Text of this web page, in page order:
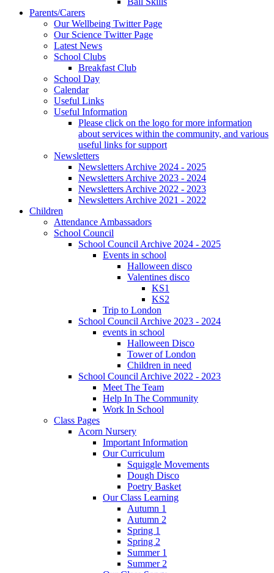
Parents/Carers
Our Wellbeing Twitter Page
Our Science Twitter Page
Latest News
School Clubs
Breakfast Club
School Day
Calendar
Useful Links
Useful Information
Please click on the logo for more information
about services within the community, and various
useful links for support
Newsletters
Newsletters Archive 2024 - 2025
Newsletters Archive 2023 - 2024
Newsletters Archive 2022 - 2023
Newsletters Archive 2021 - 2022
Children
Attendance Ambassadors
School Council
School Council Archive 2024 - 2025
Events in school
Halloween disco
Valentines disco
KS1
KS2
Trip to London
School Council Archive 2023 - 2024
events in school
Halloween Disco
Tower of London
Children in need
School Council Archive 2022 - 2023
Meet The Team
Help In The Community
Work In School
Class Pages
Acorn Nursery
Important Information
Our Curriculum
Squiggle Movements
Dough Disco
Poetry Basket
Our Class Learning
Autumn 1
Autumn 2
Spring 1
Spring 2
Summer 1
Summer 2